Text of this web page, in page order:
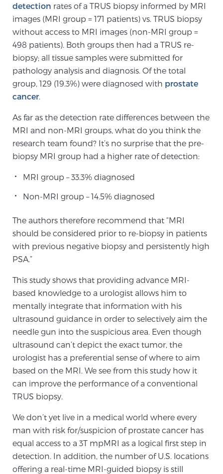
ultrasound, allowing us to identify and target tumors
with unparalleled precision.Learn more
3T Multi-Parametric MRI – BlueLaser™
MRI-Guided Biopsy
Whole Body MRI
MRI-Guided Biopsy vs. Fusion-Guided Biopsy
Understanding the PI-RADS Score and What it
Means for You
TREATMENT
We offer a revolutionary suite of therapies for
prostate cancer and other conditions, based on our
advanced, minimally-invasive BlueLaser™ system,
available exclusively at Sperling Prostate Center.
Learn more
detection rates of a TRUS biopsy informed by MRI
images (MRI group = 171 patients) vs. TRUS biopsy
without access to MRI images (non-MRI group =
498 patients). Both groups then had a TRUS re-
biopsy; all tissue samples were submitted for
pathology analysis and diagnosis. Of the total
group, 129 (19.3%) were diagnosed with prostate
cancer.
As far as the detection rate differences between the
MRI and non-MRI groups, what do you think the
research team found? It’s no surprise that the pre-
biopsy MRI group had a higher rate of detection:
MRI group – 33.3% diagnosed
Non-MRI group – 14.5% diagnosed
The authors therefore recommend that “MRI
should be considered prior to re-biopsy in patients
with previous negative biopsy and persistently high
PSA.”
This study shows that providing advance MRI-
based knowledge to a urologist allows him to
mentally integrate that information with his
ultrasound guidance in order to selectively aim the
needle gun into the suspicious area. Even though
ultrasound can’t depict the exact tumor, the
urologist has a preferential sense of where to aim
based on the MRI. We see from this study how it
can improve the performance of a conventional
TRUS biopsy.
We don’t yet live in a medical world where every
man with risk for/suspicion of prostate cancer has
equal access to a 3T mpMRI as a logical first step in
detection. In addition, the number of U.S. locations
offering a real-time MRI-guided biopsy is still